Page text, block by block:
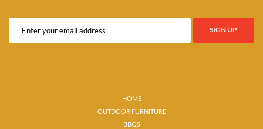
HOME
OUTDOOR FURNITURE
BBQS